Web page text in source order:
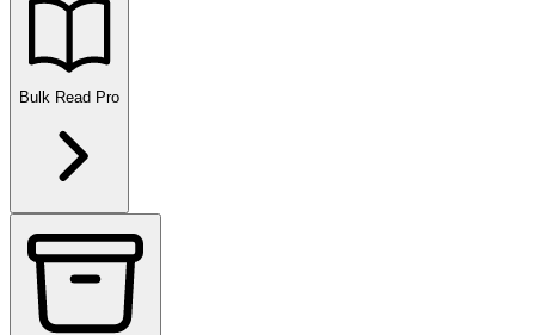
Bulk Read Pro